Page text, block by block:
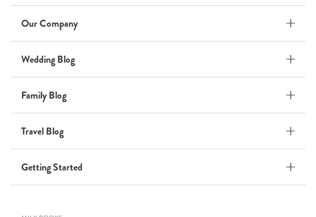
ADI & ROD
Wedding
Family
BOXING: metaphor for life
by Connie Grosch
Our Company
Wedding Blog
Family Blog
Travel Blog
Getting Started